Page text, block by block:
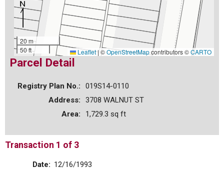
20 m
50 ft
Leaflet|©OpenStreetMapcontributors ©CARTO
Parcel Detail
Registry Plan No.:
019S14-0110
Address:
3708 WALNUT ST
Area:
1,729.3 sq ft
Transaction 1 of 3
Date: 12/16/1993